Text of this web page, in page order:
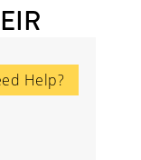
Help?